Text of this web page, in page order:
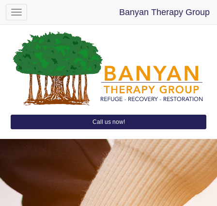
Toggle
navigation
Banyan Therapy Group
Call us now!